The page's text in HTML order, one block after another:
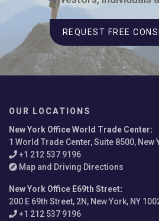
REQUEST FREE
OUR LOCATIONS
New York Office World Trade Center:
1 World Trade Center, Suite 8500, New
+1 212 537 9196
Map and Driving Directions
New York Office E69th Street:
200 E 69th Street, 2N, New York, NY
+1 212 537 9196